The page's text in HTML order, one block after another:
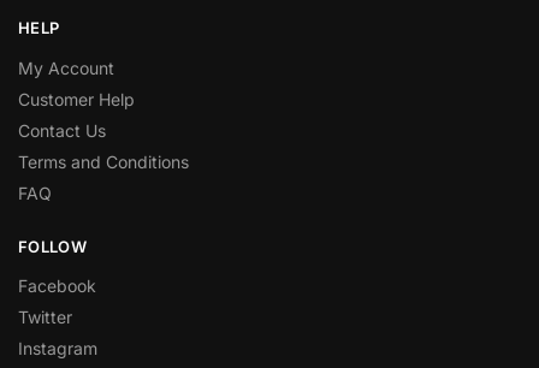
HELP
My Account
Customer Help
Contact Us
Terms and Conditions
FAQ
FOLLOW
Facebook
Twitter
Instagram